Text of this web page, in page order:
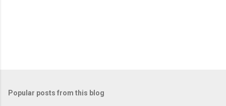
Popular posts from this blog